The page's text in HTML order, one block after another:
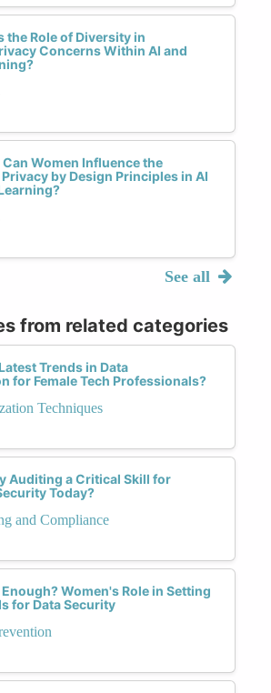
the Role of Diversity in
Concerns Within AI and
Can Women Influence the
by Design Principles in AI
See all
from related categories
Trends in Data
for Female Tech Professionals?
Techniques
Auditing a Critical Skill for
Today?
and Compliance
Women's Role in Setting
for Data Security